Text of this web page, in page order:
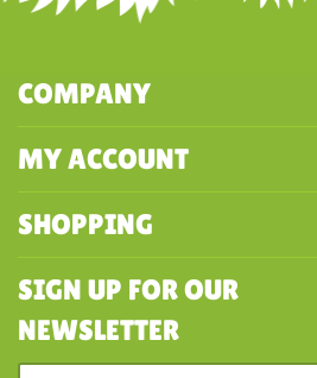
COMPANY
MY ACCOUNT
SHOPPING